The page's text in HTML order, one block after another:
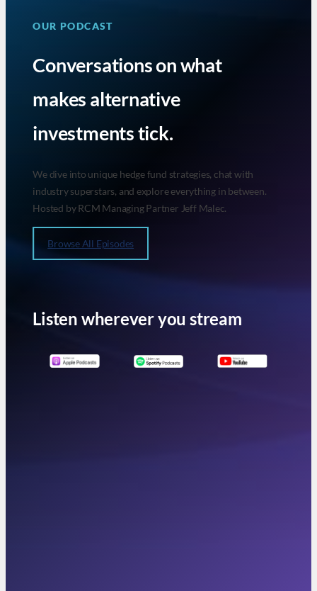
OUR PODCAST
Conversations on what
makes alternative
investments tick.
We dive into unique hedge fund strategies, chat with
industry superstars, and explore everything in between.
Hosted by RCM Managing Partner Jeff Malec.
Browse All Episodes
Listen wherever you stream